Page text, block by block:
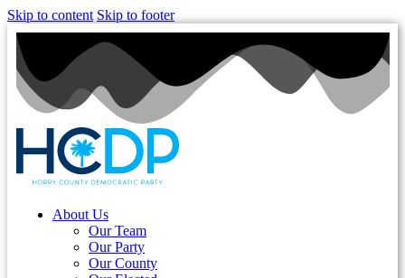
Skip to content Skip to footer
About Us
Our Team
Our Party
Our County